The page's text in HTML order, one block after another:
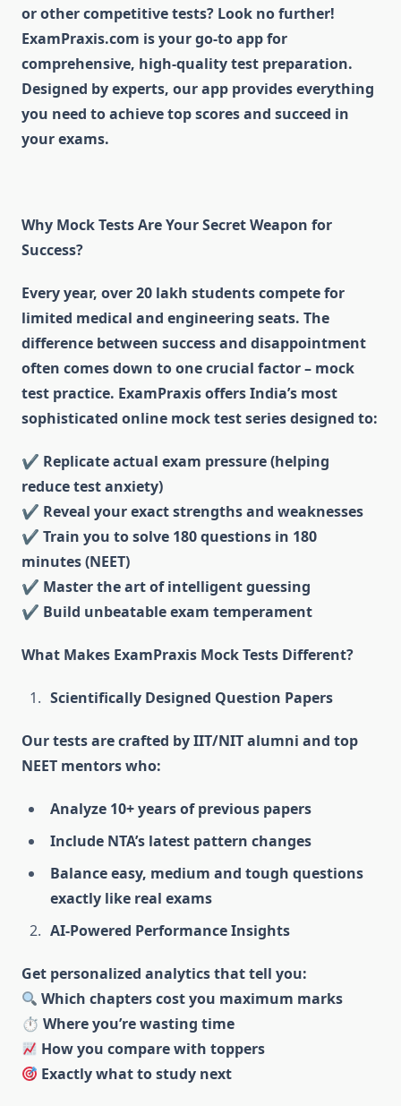
or other competitive tests? Look no further!
ExamPraxis.com is your go-to app for
comprehensive, high-quality test preparation.
Designed by experts, our app provides everything
you need to achieve top scores and succeed in
your exams.
Why Mock Tests Are Your Secret Weapon for
Success?
Every year, over 20 lakh students compete for
limited medical and engineering seats. The
difference between success and disappointment
often comes down to one crucial factor – mock
test practice. ExamPraxis offers India’s most
sophisticated online mock test series designed to:
✔ Replicate actual exam pressure (helping
reduce test anxiety)
✔ Reveal your exact strengths and weaknesses
✔ Train you to solve 180 questions in 180
minutes (NEET)
✔ Master the art of intelligent guessing
✔ Build unbeatable exam temperament
What Makes ExamPraxis Mock Tests Different?
Scientifically Designed Question Papers
Our tests are crafted by IIT/NIT alumni and top
NEET mentors who:
Analyze 10+ years of previous papers
Include NTA’s latest pattern changes
Balance easy, medium and tough questions
exactly like real exams
AI-Powered Performance Insights
Get personalized analytics that tell you:
Which chapters cost you maximum marks
⏱ Where you’re wasting time
How you compare with toppers
Exactly what to study next